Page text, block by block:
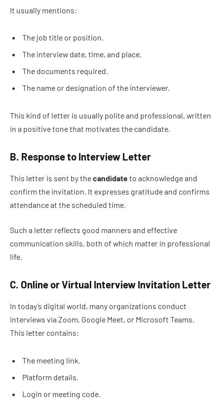
It usually mentions:
The job title or position.
The interview date, time, and place.
The documents required.
The name or designation of the interviewer.
This kind of letter is usually polite and professional, written
in a positive tone that motivates the candidate.
B. Response to Interview Letter
This letter is sent by thecandidate to acknowledge and
confirm the invitation. It expresses gratitude and confirms
attendance at the scheduled time.
Such a letter reflects good manners and effective
communication skills, both of which matter in professional
life.
C. Online or Virtual Interview Invitation Letter
In today’s digital world, many organizations conduct
interviews via Zoom, Google Meet, or Microsoft Teams.
This letter contains:
The meeting link.
Platform details.
Login or meeting code.